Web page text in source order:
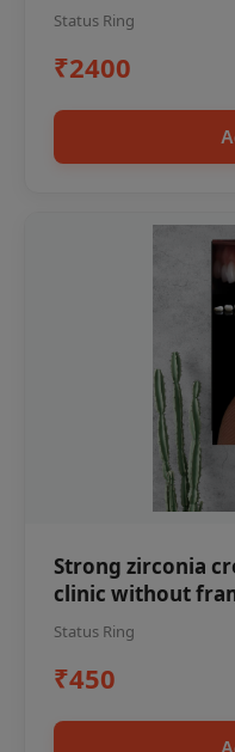
Status Ring
₹2400
Strong zirconia
clinic without
Status Ring
₹450